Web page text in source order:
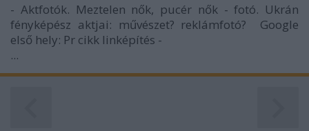
- Aktfotók. Meztelen nők, pucér nők - fotó. Ukrán
fényképész aktjai: művészet? reklámfotó? Google
első hely: Pr cikk linképítés -
...